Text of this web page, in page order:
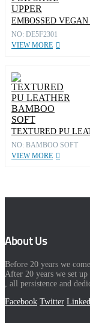
EMBOSSED
NO: DE5F2301
VIEW MORE
TEXTURED PU
NO: BAMBOO SOFT
VIEW MORE
About Us
Before 20 years we
After 20 years we set
, all persistence and
Facebook Twitter